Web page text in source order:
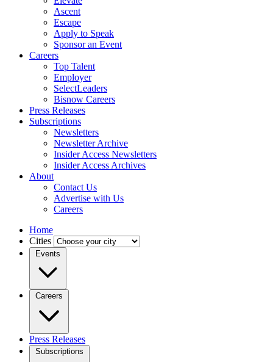
Ascent
Escape
Apply to Speak
Sponsor an Event
Careers
Top Talent
Employer
SelectLeaders
Bisnow Careers
Press Releases
Subscriptions
Newsletters
Newsletter Archive
Insider Access Newsletters
Insider Access Archives
About
Contact Us
Advertise with Us
Careers
Home
Cities
Events
Careers
Press Releases
Subscriptions